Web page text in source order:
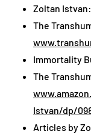
Zoltan Istvan:
The
Immortality
The
Istvan/dp/
Articles by